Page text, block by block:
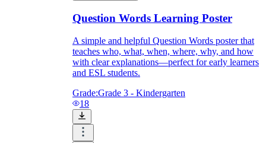
Question Words Learning Poster
A simple and helpful Question Words poster that
teaches who, what, when, where, why, and how
with clear explanations—perfect for early learners
and ESL students.
Grade:Grade 3 - Kindergarten
18